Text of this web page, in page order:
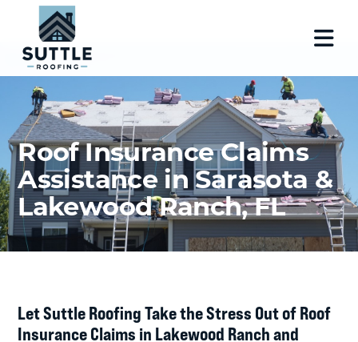
Roof Insurance Claims
Assistance in Sarasota &
Lakewood Ranch, FL
Let Suttle Roofing Take the Stress Out of Roof
Insurance Claims in Lakewood Ranch and